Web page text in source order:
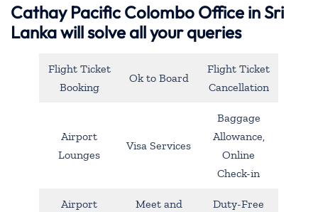
Cathay Pacific Colombo Office in Sri
Lanka will solve all your queries
Flight Ticket
Booking
Ok to Board
Flight Ticket
Cancellation
Airport
Lounges
Visa Services
Baggage
Allowance,
Online
Check-in
Airport
Meet and
Duty-Free